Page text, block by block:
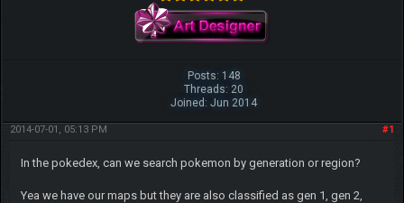
Posts: 148
Threads: 20
Joined: Jun 2014
#1
2014-07-01, 05:13 PM
In the pokedex, can we search pokemon by generation or region?
Yea we have our maps but they are also classified as gen 1, gen 2,